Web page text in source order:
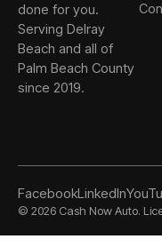
done for you.
Serving Delray
Beach and all of
Palm Beach County
since 2019.
© 2026 Cash Now Auto.
FacebookLinkedIn